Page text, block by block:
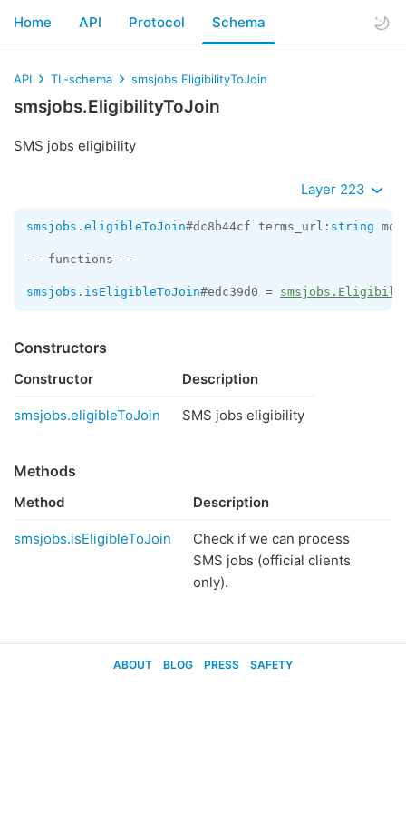
Home API Protocol Schema
API TL-schema smsjobs.EligibilityToJoin
smsjobs.EligibilityToJoin
SMS jobs eligibility
Layer 223
smsjobs.eligibleToJoin#dc8b44cf terms_url: string
---functions---
smsjobs.isEligibleToJoin#edc39d0 =
Constructors
Constructor Description
smsjobs.eligibleToJoin SMS jobs eligibility
Methods
Method Description
smsjobs.isEligibleToJoin
Check if we can process
SMS jobs (official clients
only).
ABOUT BLOG PRESS SAFETY